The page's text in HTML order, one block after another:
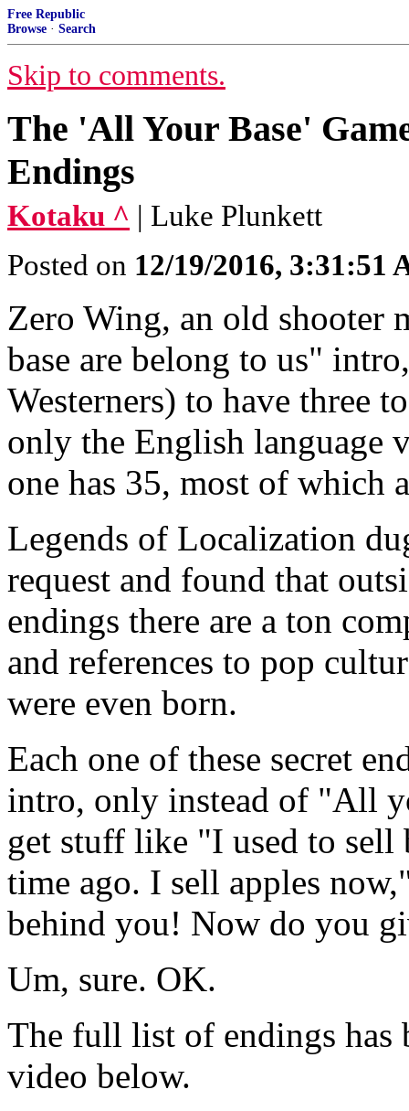
Free Republic
Browse · Search
Skip to comments.
The 'All Your Base'
Endings
Kotaku ^ | Luke Plunkett
Posted on 12/19/2016, 3:31:51
Zero Wing, an old shooter
base are belong to us"
Westerners) to have three
only the English language
one has 35, most of which
Legends of Localization
request and found that
endings there are a ton
and references to pop
were even born.
Each one of these secret
intro, only instead of "All
get stuff like "I used to sell
time ago. I sell apples
behind you! Now do you
Um, sure. OK.
The full list of endings has
video below.